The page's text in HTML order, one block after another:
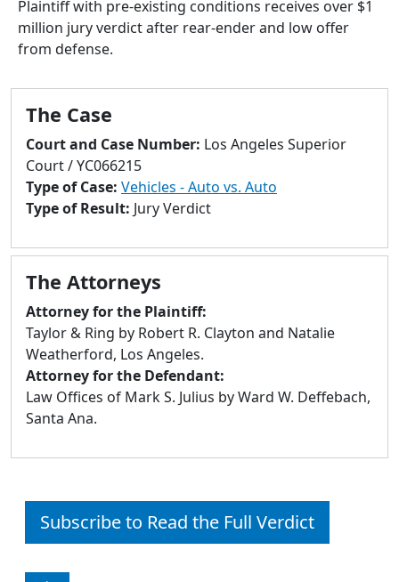
enter
to
selected
result.
Touch
devices
users
can
touch
and
swipe
gestures.
Plaintiff with pre-existing conditions receives over $1
million jury verdict after rear-ender and low offer
from defense.
The Case
Court and Case Number: Los Angeles Superior
Court / YC066215
Type of Case: Vehicles - Auto vs. Auto
Type of Result: Jury Verdict
The Attorneys
Attorney for the Plaintiff:
Taylor & Ring by Robert R. Clayton and Natalie
Weatherford, Los Angeles.
Attorney for the Defendant:
Law Offices of Mark S. Julius by Ward W. Deffebach,
Santa Ana.
Subscribe to Read the Full Verdict